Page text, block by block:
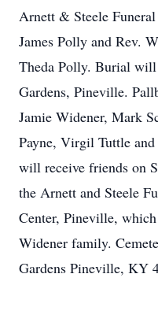
Arnett & Steele
James Polly and Rev.
Theda Polly. Burial
Gardens, Pineville.
Jamie Widener, Mark
Payne, Virgil Tuttle
will receive friends on
the Arnett and Steele
Center, Pineville,
Widener family.
Gardens Pineville, KY